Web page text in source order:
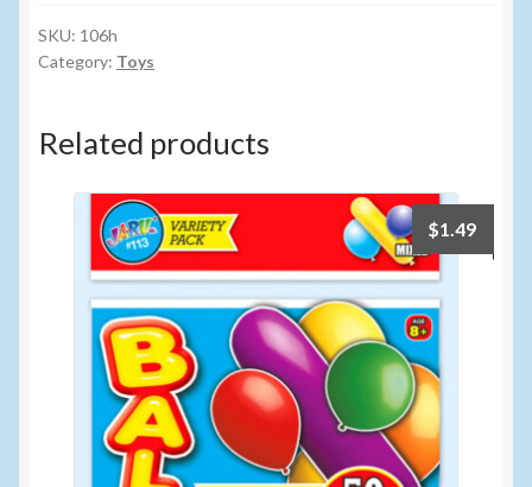
FOOSBALL
quantity
SKU: 106h
Category: Toys
Related products
$1.49